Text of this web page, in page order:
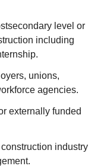
level or
including
unions,
agencies.
externally funded
industry